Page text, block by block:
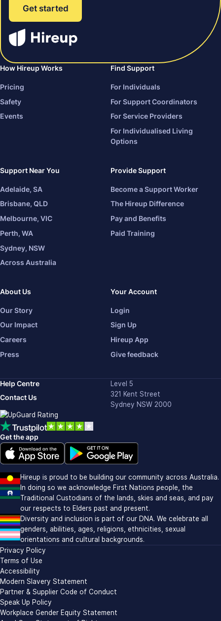
Get started
How Hireup Works
Pricing
Safety
Events
Find Support
For Individuals
For Support Coordinators
For Service Providers
For Individualised Living
Options
Support Near You
Adelaide, SA
Brisbane, QLD
Melbourne, VIC
Perth, WA
Sydney, NSW
Across Australia
Provide Support
Become a Support Worker
The Hireup Difference
Pay and Benefits
Paid Training
About Us
Our Story
Our Impact
Careers
Press
Your Account
Login
Sign Up
Hireup App
Give feedback
Help Centre
Contact Us
Level 5
321 Kent Street
Sydney NSW 2000
Get the app
Download on the Apple app store (opens in new window)
Download on Google Play (opens in new window)
Hireup is proud to be building our community across Australia.
In doing so we acknowledge First Nations people, the
Traditional Custodians of the lands, skies and seas, and pay
our respects to Elders past and present.
Diversity and inclusion is part of our DNA. We celebrate all
genders, abilities, ages, religions, ethnicities, sexual
orientations and cultural backgrounds.
Privacy Policy
Terms of Use
Accessibility
Modern Slavery Statement
Partner & Supplier Code of Conduct
Speak Up Policy
Workplace Gender Equity Statement